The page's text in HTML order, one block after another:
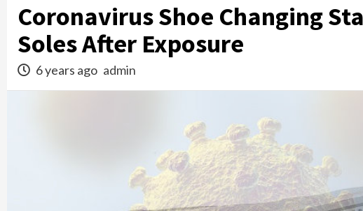
Coronavirus Shoe Changing
Soles After Exposure
6 years ago admin